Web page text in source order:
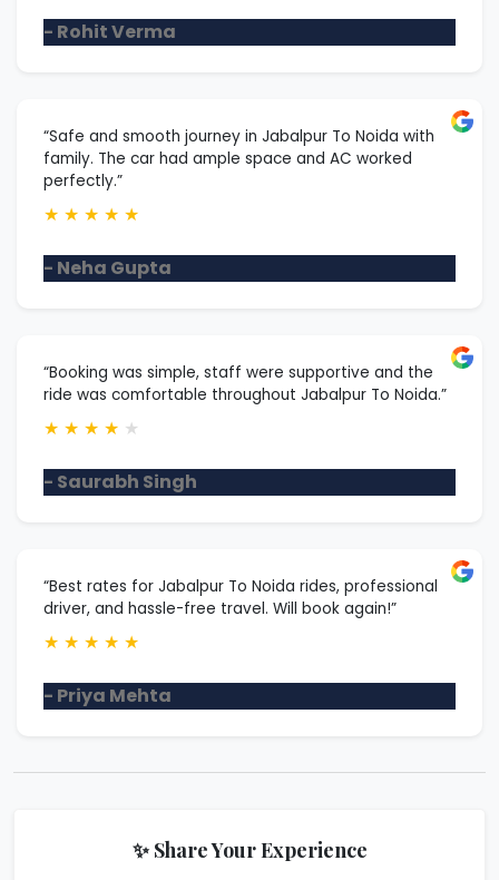
- Rohit Verma
“Safe and smooth journey in Jabalpur To Noida with
family. The car had ample space and AC worked
perfectly.”
★ ★ ★ ★ ★
- Neha Gupta
“Booking was simple, staff were supportive and the
ride was comfortable throughout Jabalpur To Noida.”
★ ★ ★ ★ ★
- Saurabh Singh
“Best rates for Jabalpur To Noida rides, professional
driver, and hassle-free travel. Will book again!”
★ ★ ★ ★ ★
- Priya Mehta
✨ Share Your Experience